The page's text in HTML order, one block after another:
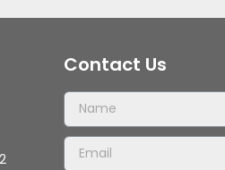
Contact Us